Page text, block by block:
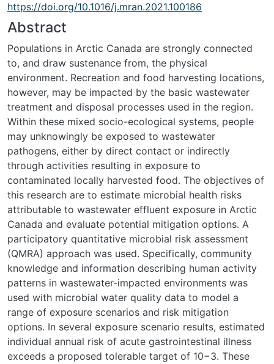
https://doi.org/10.1016/j.mran.2021.100186
Abstract
Populations in Arctic Canada are strongly connected
to, and draw sustenance from, the physical
environment. Recreation and food harvesting locations,
however, may be impacted by the basic wastewater
treatment and disposal processes used in the region.
Within these mixed socio-ecological systems, people
may unknowingly be exposed to wastewater
pathogens, either by direct contact or indirectly
through activities resulting in exposure to
contaminated locally harvested food. The objectives of
this research are to estimate microbial health risks
attributable to wastewater effluent exposure in Arctic
Canada and evaluate potential mitigation options. A
participatory quantitative microbial risk assessment
(QMRA) approach was used. Specifically, community
knowledge and information describing human activity
patterns in wastewater-impacted environments was
used with microbial water quality data to model a
range of exposure scenarios and risk mitigation
options. In several exposure scenario results, estimated
individual annual risk of acute gastrointestinal illness
exceeds a proposed tolerable target of 10−3. These